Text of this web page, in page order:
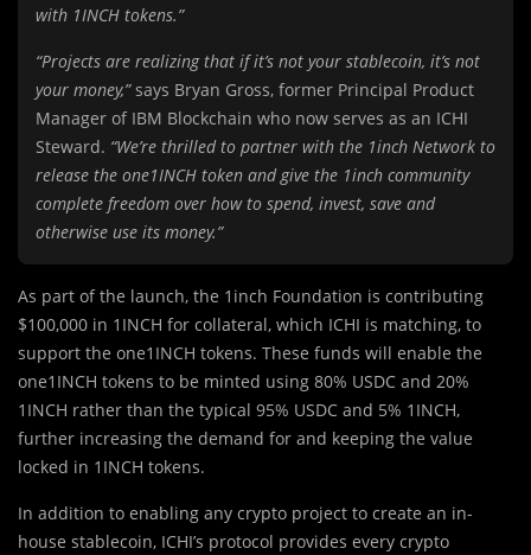
with 1INCH tokens.”
“Projects are realizing that if it’s not your stablecoin, it’s not
your money,”says Bryan Gross, former Principal Product
Manager of IBM Blockchain who now serves as an ICHI
Steward. “We’re thrilled to partner with the 1inch Network to
release the one1INCH token and give the 1inch community
complete freedom over how to spend, invest, save and
otherwise use its money.”
As part of the launch, the 1inch Foundation is contributing
$100,000 in 1INCH for collateral, which ICHI is matching, to
support the one1INCH tokens. These funds will enable the
one1INCH tokens to be minted using 80% USDC and 20%
1INCH rather than the typical 95% USDC and 5% 1INCH,
further increasing the demand for and keeping the value
locked in 1INCH tokens.
In addition to enabling any crypto project to create an in-
house stablecoin, ICHI’s protocol provides every crypto